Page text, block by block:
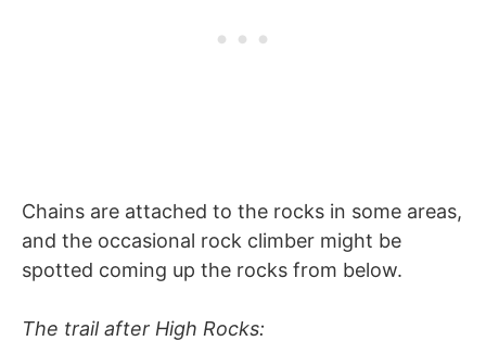
Chains are attached to the rocks in some areas,
and the occasional rock climber might be
spotted coming up the rocks from below.
The trail after High Rocks: